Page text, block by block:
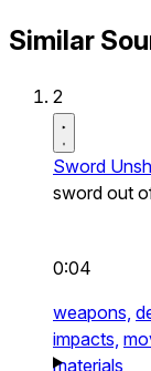
Similar
2
Sword
sword out
0:04
weapons,
impacts,
materials